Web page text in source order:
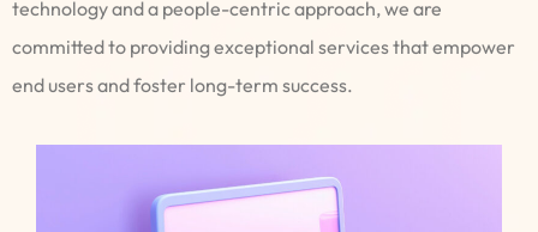
technology and a people-centric approach, we are
committed to providing exceptional services that empower
end users and foster long-term success.